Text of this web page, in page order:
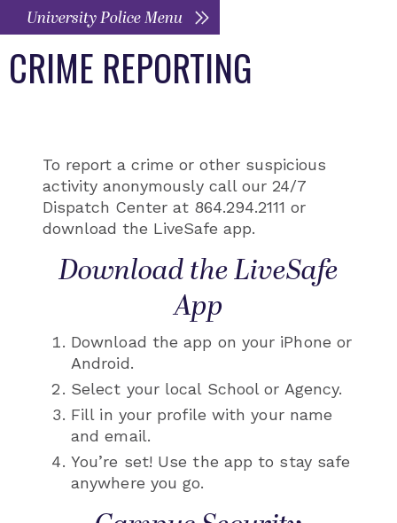
University Police Menu
CRIME REPORTING
To report a crime or other suspicious
activity anonymously call our 24/7
Dispatch Center at 864.294.2111 or
download the LiveSafe app.
Download the LiveSafe
App
Download the app on your iPhone or
Android.
Select your local School or Agency.
Fill in your profile with your name
and email.
You’re set! Use the app to stay safe
anywhere you go.